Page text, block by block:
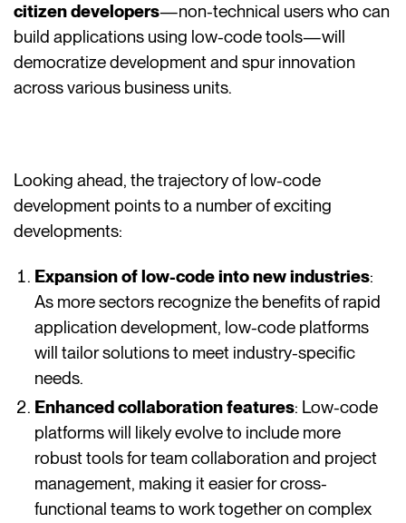
citizen developers—non-technical users who can
build applications using low-code tools—will
democratize development and spur innovation
across various business units.
Looking ahead, the trajectory of low-code
development points to a number of exciting
developments:
Expansion of low-code into new industries:
As more sectors recognize the benefits of rapid
application development, low-code platforms
will tailor solutions to meet industry-specific
needs.
Enhanced collaboration features: Low-code
platforms will likely evolve to include more
robust tools for team collaboration and project
management, making it easier for cross-
functional teams to work together on complex